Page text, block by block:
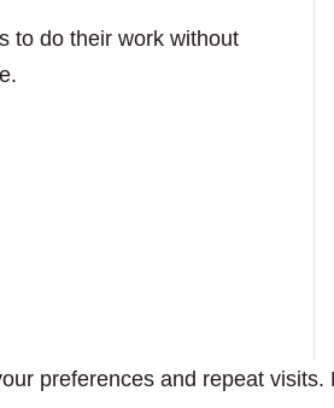
to do their work without
preferences and repeat visits.